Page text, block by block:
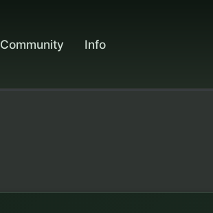
Community Info